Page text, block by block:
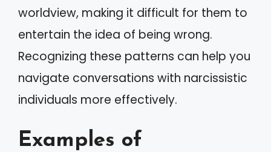
worldview, making it difficult for them to
entertain the idea of being wrong.
Recognizing these patterns can help you
navigate conversations with narcissistic
individuals more effectively.
Examples of